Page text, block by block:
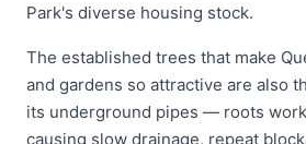
Park's diverse housing stock.
The established trees that make
and gardens so attractive are also
its underground pipes — roots
causing slow drainage, repeat